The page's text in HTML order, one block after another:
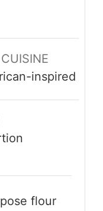
CUISINE
inspired
flour